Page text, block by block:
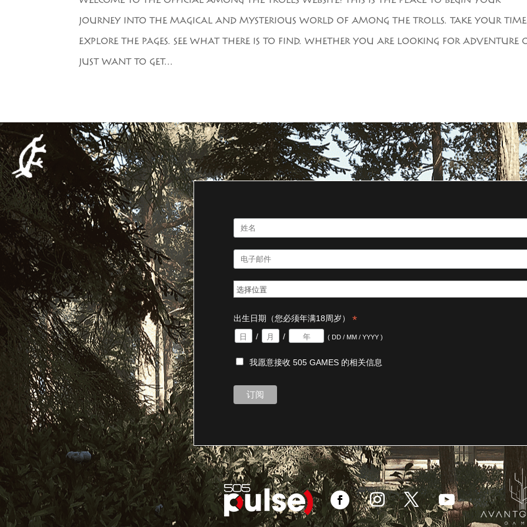
JOURNEY INTO THE MAGICAL AND MYSTERIOUS WORLD OF AMONG THE TROLLS. TAKE YOUR
EXPLORE THE PAGES. SEE WHAT THERE IS TO FIND. WHETHER YOU ARE LOOKING FOR ADVENTURE
JUST WANT TO GET...
出生日期（您必须年满18周岁）*
/ / ( DD / MM / YYYY )
我愿意接收 505 GAMES 的相关信息